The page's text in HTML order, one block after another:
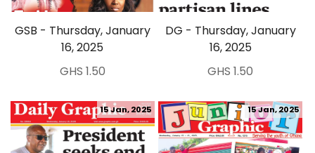
GSB - Thursday, January
16, 2025
GHS 1.50
DG - Thursday, January
16, 2025
GHS 1.50
15 Jan, 2025 15 Jan, 2025